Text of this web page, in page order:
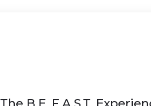
The B.E. F.A.S.T.